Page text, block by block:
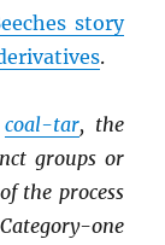
story
.
coal-tar, the
groups or
the process
one